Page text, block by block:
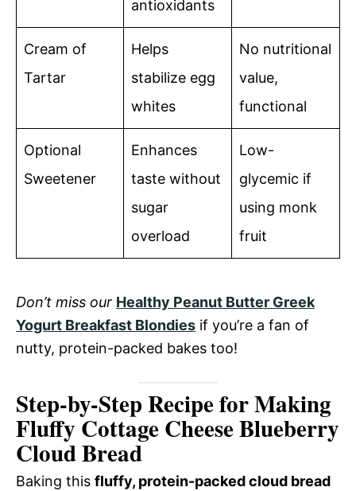
antioxidants
Cream of
Tartar
Helps
stabilize egg
whites
No nutritional
value,
functional
Optional
Sweetener
Enhances
taste without
sugar
overload
Low-
glycemic if
using monk
fruit
Don’t miss our Healthy Peanut Butter Greek
Yogurt Breakfast Blondies if you’re a fan of
nutty, protein-packed bakes too!
Step-by-Step Recipe for Making
Fluffy Cottage Cheese Blueberry
Cloud Bread
Baking this fluffy, protein-packed cloud bread